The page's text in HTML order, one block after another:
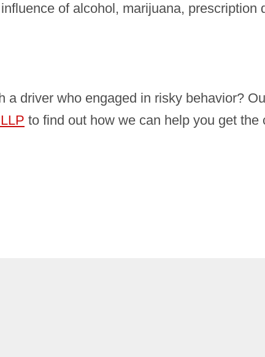
of alcohol, marijuana, prescription
driver who engaged in risky behavior?
to find out how we can help you get the